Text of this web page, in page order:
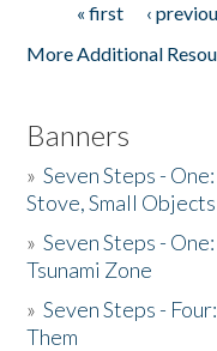
Pages« first ‹
More Additional
Banners
»Seven Steps -
Stove, Small Objects
»Seven Steps -
Tsunami Zone
»Seven Steps -
Them